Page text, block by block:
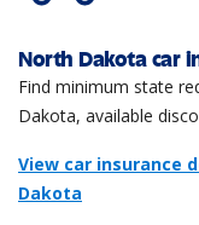
North Dakota car
Find minimum state
Dakota, available
View car insurance
Dakota